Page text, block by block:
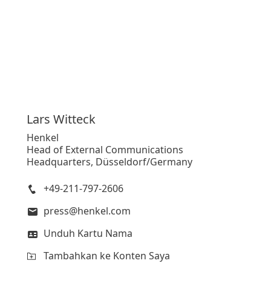
Lars Witteck
Henkel
Head of External Communications
Headquarters, Düsseldorf/Germany
+49-211-797-2606
press@henkel.com
Unduh Kartu Nama
Tambahkan ke Konten Saya